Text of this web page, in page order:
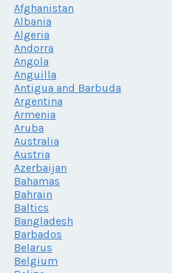
Afghanistan
Albania
Algeria
Andorra
Angola
Anguilla
Antigua and Barbuda
Argentina
Armenia
Aruba
Australia
Austria
Azerbaijan
Bahamas
Bahrain
Baltics
Bangladesh
Barbados
Belarus
Belgium